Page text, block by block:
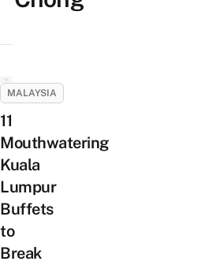
MALAYSIA
11
Mouthwatering
Kuala
Lumpur
Buffets
to
Break